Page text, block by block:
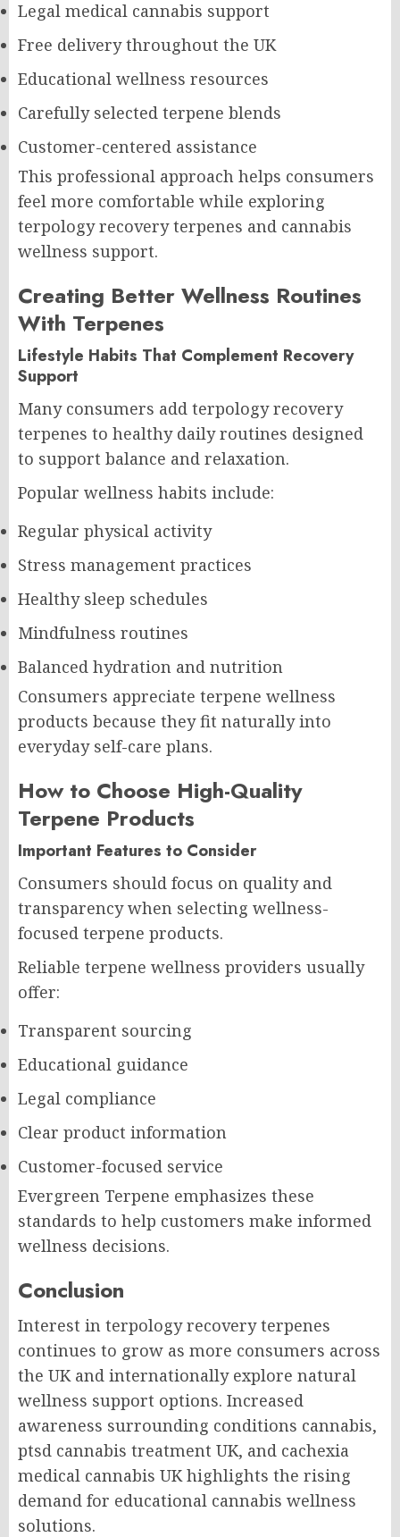
Legal medical cannabis support
Free delivery throughout the UK
Educational wellness resources
Carefully selected terpene blends
Customer-centered assistance
This professional approach helps consumers
feel more comfortable while exploring
terpology recovery terpenes and cannabis
wellness support.
Creating Better Wellness Routines
With Terpenes
Lifestyle Habits That Complement Recovery
Support
Many consumers add terpology recovery
terpenes to healthy daily routines designed
to support balance and relaxation.
Popular wellness habits include:
Regular physical activity
Stress management practices
Healthy sleep schedules
Mindfulness routines
Balanced hydration and nutrition
Consumers appreciate terpene wellness
products because they fit naturally into
everyday self-care plans.
How to Choose High-Quality
Terpene Products
Important Features to Consider
Consumers should focus on quality and
transparency when selecting wellness-
focused terpene products.
Reliable terpene wellness providers usually
offer:
Transparent sourcing
Educational guidance
Legal compliance
Clear product information
Customer-focused service
Evergreen Terpene emphasizes these
standards to help customers make informed
wellness decisions.
Conclusion
Interest in terpology recovery terpenes
continues to grow as more consumers across
the UK and internationally explore natural
wellness support options. Increased
awareness surrounding conditions cannabis,
ptsd cannabis treatment UK, and cachexia
medical cannabis UK highlights the rising
demand for educational cannabis wellness
solutions.